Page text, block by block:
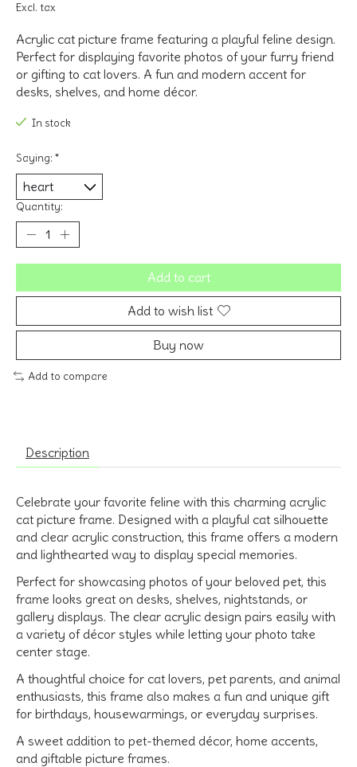
Excl. tax
Acrylic cat picture frame featuring a playful feline design.
Perfect for displaying favorite photos of your furry friend
or gifting to cat lovers. A fun and modern accent for
desks, shelves, and home décor.
In stock
Saying: *
Quantity:
Add to cart
Add to wish list
Buy now
Add to compare
Description
Celebrate your favorite feline with this charming acrylic
cat picture frame. Designed with a playful cat silhouette
and clear acrylic construction, this frame offers a modern
and lighthearted way to display special memories.
Perfect for showcasing photos of your beloved pet, this
frame looks great on desks, shelves, nightstands, or
gallery displays. The clear acrylic design pairs easily with
a variety of décor styles while letting your photo take
center stage.
A thoughtful choice for cat lovers, pet parents, and animal
enthusiasts, this frame also makes a fun and unique gift
for birthdays, housewarmings, or everyday surprises.
A sweet addition to pet-themed décor, home accents,
and giftable picture frames.